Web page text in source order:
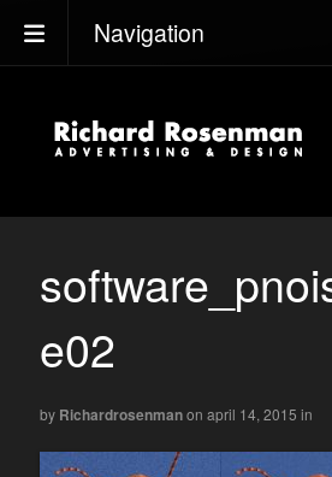
Navigation
e02
by Richardrosenmanon april 14, 2015 in